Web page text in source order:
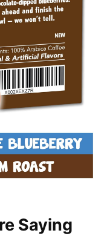
Saying